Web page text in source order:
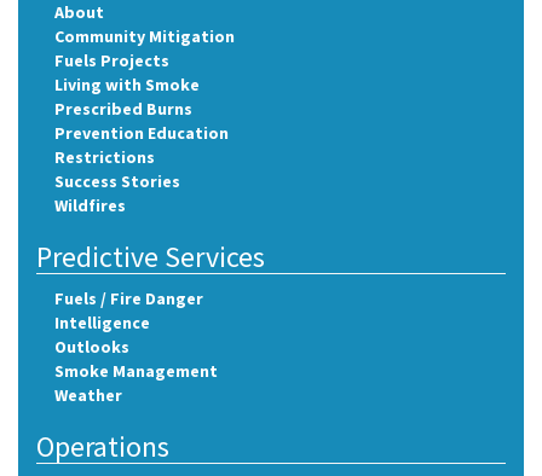
About
Community Mitigation
Fuels Projects
Living with Smoke
Prescribed Burns
Prevention Education
Restrictions
Success Stories
Wildfires
Predictive Services
Fuels / Fire Danger
Intelligence
Outlooks
Smoke Management
Weather
Operations